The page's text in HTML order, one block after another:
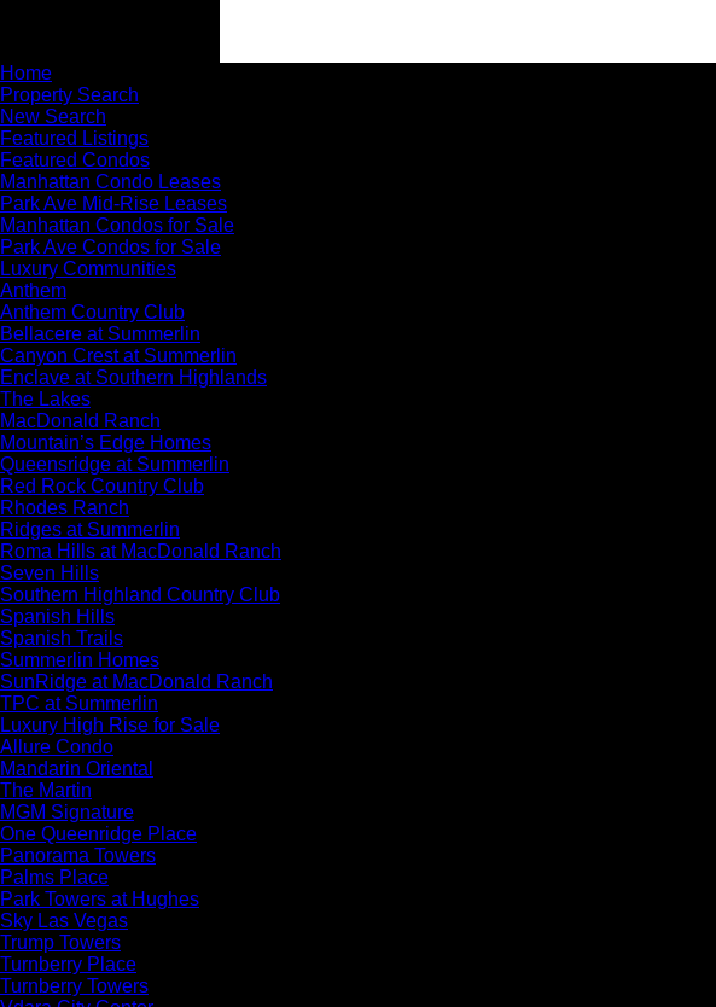
Home
Property Search
New Search
Featured Listings
Featured Condos
Manhattan Condo Leases
Park Ave Mid-Rise Leases
Manhattan Condos for Sale
Park Ave Condos for Sale
Luxury Communities
Anthem
Anthem Country Club
Bellacere at Summerlin
Canyon Crest at Summerlin
Enclave at Southern Highlands
The Lakes
MacDonald Ranch
Mountain’s Edge Homes
Queensridge at Summerlin
Red Rock Country Club
Rhodes Ranch
Ridges at Summerlin
Roma Hills at MacDonald Ranch
Seven Hills
Southern Highland Country Club
Spanish Hills
Spanish Trails
Summerlin Homes
SunRidge at MacDonald Ranch
TPC at Summerlin
Luxury High Rise for Sale
Allure Condo
Mandarin Oriental
The Martin
MGM Signature
One Queenridge Place
Panorama Towers
Palms Place
Park Towers at Hughes
Sky Las Vegas
Trump Towers
Turnberry Place
Turnberry Towers